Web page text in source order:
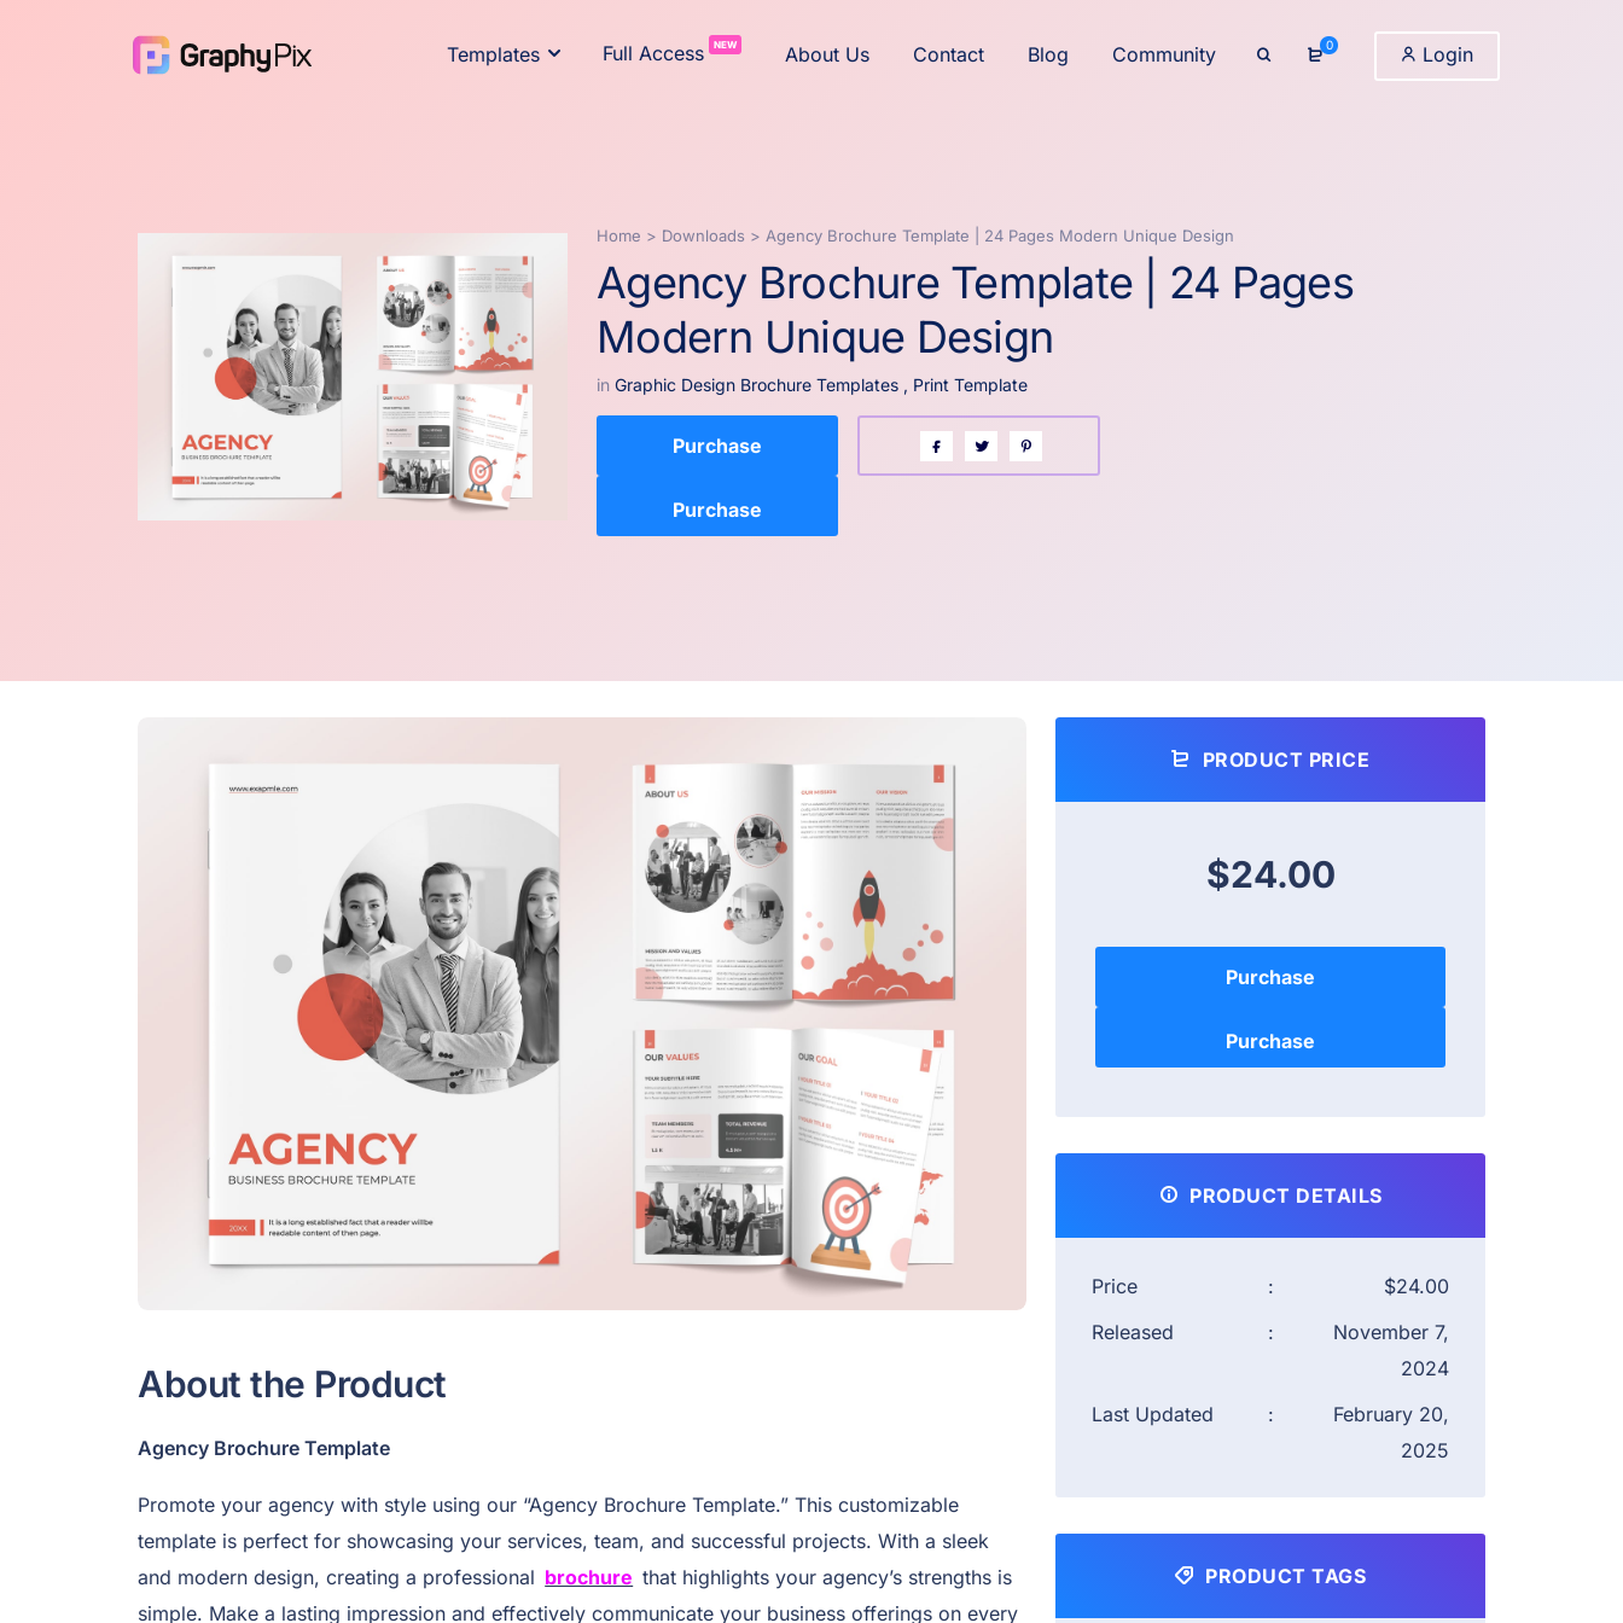
Templates Full Access NEW About Us Contact Blog Community 0 Login
Home > Downloads > Agency Brochure Template | 24 Pages Modern Unique Design
Agency Brochure Template | 24 Pages
Modern Unique Design
in Graphic Design Brochure Templates , Print Template
Purchase
About the Product
Agency Brochure Template
Promote your agency with style using our “Agency Brochure Template.” This customizable
template is perfect for showcasing your services, team, and successful projects. With a sleek
and modern design, creating a professional brochure that highlights your agency’s strengths is
simple. Make a lasting impression and effectively communicate your business offerings on every
PRODUCT PRICE
$24.00
Purchase
PRODUCT DETAILS
Price :
$24.00
Released
:
November 7,
2024
Last Updated
:
February 20,
2025
PRODUCT TAGS